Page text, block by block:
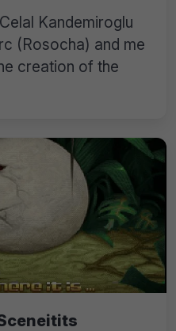
Kandemiroglu
(Rosocha) and me
creation of the